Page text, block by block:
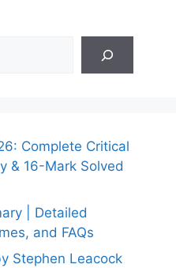
Complete Critical
& 16-Mark Solved
| Detailed
and FAQs
Stephen Leacock